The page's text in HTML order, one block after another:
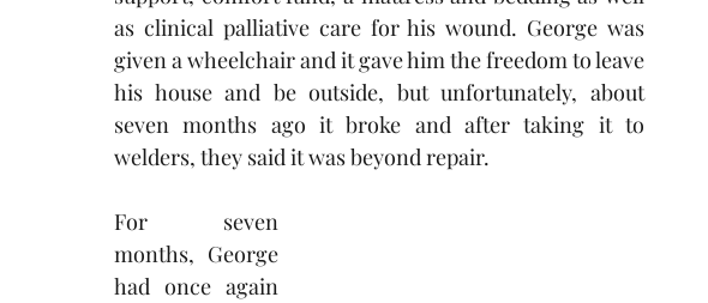
as clinical palliative care for his wound. George was
given a wheelchair and it gave him the freedom to leave
his house and be outside, but unfortunately, about
seven months ago it broke and after taking it to
welders, they said it was beyond repair.
For seven
months, George
had once again